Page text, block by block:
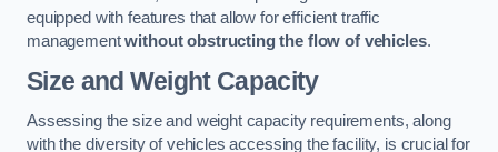
equipped with features that allow for efficient traffic
managementwithout obstructing the flow of vehicles.
Size and Weight Capacity
Assessing the size and weight capacity requirements, along
with the diversity of vehicles accessing the facility, is crucial for